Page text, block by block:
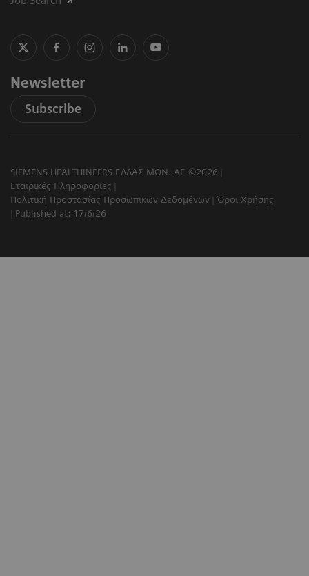
Newsletter
Subscribe
SIEMENS HEALTHINEERS ΕΛΛΑΣ ΜΟΝ. ΑΕ ©2026
Εταιρικές Πληροφορίες
Πολιτική Προστασίας Προσωπικών Δεδομένων
Όροι Χρήσης
Published at: 17/6/26